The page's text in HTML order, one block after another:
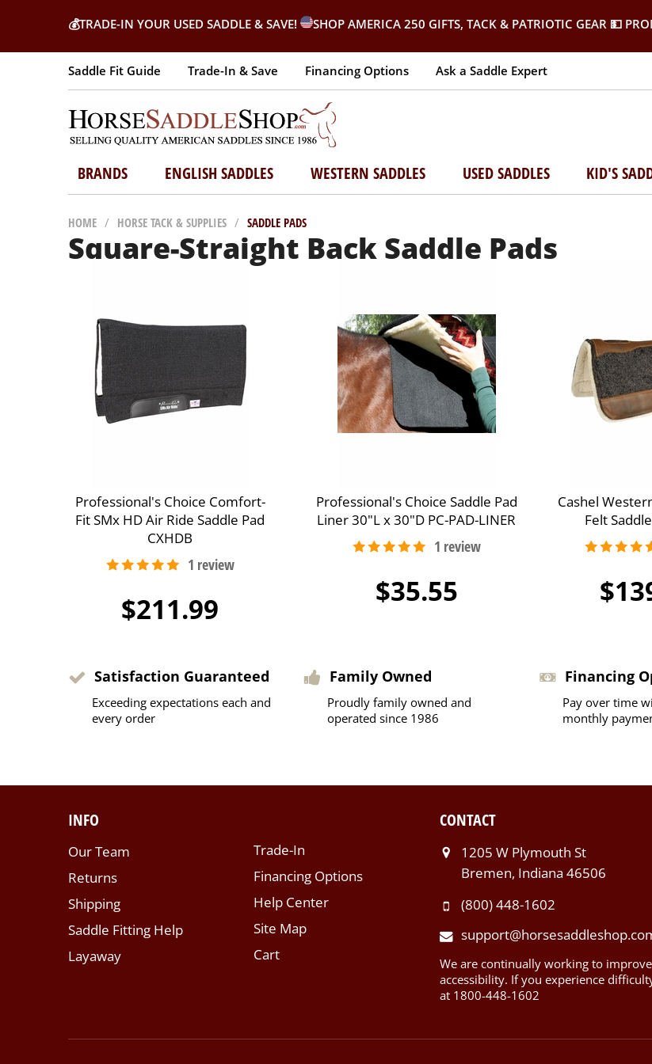
💰TRADE-IN YOUR USED SADDLE & SAVE! SHOP AMERICA 250 GIFTS, TACK & PATRIOTIC GEAR 💵
Saddle Fit Guide Trade-In & Save Financing Options Ask a Saddle Expert
BRANDS ENGLISH SADDLES WESTERN SADDLES USED SADDLES KID'S
HOME / HORSE TACK & SUPPLIES / SADDLE PADS
Square-Straight Back Saddle Pads
Professional's Choice Comfort-
Fit SMx HD Air Ride Saddle Pad
CXHDB
$211.99
Professional's Choice Saddle Pad
Liner 30"L x 30"D PC-PAD-LINER
$35.55
Cashel
Felt
Satisfaction Guaranteed
Exceeding expectations each and
every order
Family Owned
Proudly family owned and
operated since 1986
Financing
Pay over time
monthly
INFO
Our Team
Returns
Shipping
Saddle Fitting Help
Layaway
Trade-In
Financing Options
Help Center
Site Map
Cart
CONTACT
1205 W Plymouth St
Bremen, Indiana 46506
(800) 448-1602
We are continually working to improve
accessibility. If you experience
at 1800-448-1602